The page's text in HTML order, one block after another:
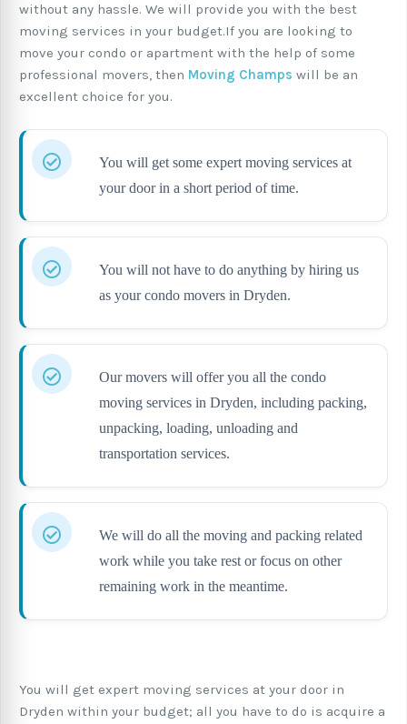
without any hassle. We will provide you with the best
moving services in your budget.If you are looking to
move your condo or apartment with the help of some
professional movers, then Moving Champs will be an
excellent choice for you.
You will get some expert moving services at
your door in a short period of time.
You will not have to do anything by hiring us
as your condo movers in Dryden.
Our movers will offer you all the condo
moving services in Dryden, including packing,
unpacking, loading, unloading and
transportation services.
We will do all the moving and packing related
work while you take rest or focus on other
remaining work in the meantime.
You will get expert moving services at your door in
Dryden within your budget; all you have to do is acquire a